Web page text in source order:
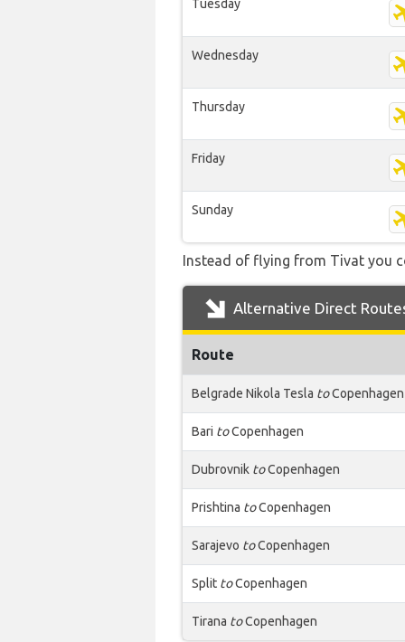
Tuesday
Wednesday
Thursday
Friday
Sunday
Instead of flying from Tivat you
Alternative Direct
Route
Belgrade Nikola Tesla toCopenhagen
Bari toCopenhagen
Dubrovnik toCopenhagen
Prishtina toCopenhagen
Sarajevo toCopenhagen
Split toCopenhagen
Tirana toCopenhagen